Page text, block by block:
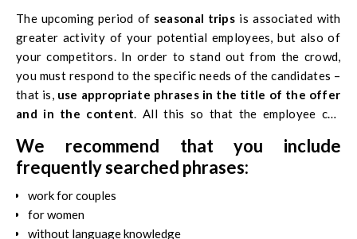
The upcoming period of seasonal trips is associated with
greater activity of your potential employees, but also of
your competitors. In order to stand out from the crowd,
you must respond to the specific needs of the candidates –
that is, use appropriate phrases in the title of the offer
and in the content. All this so that the employee can
We recommend that you include
frequently searched phrases:
work for couples
for women
without language knowledge